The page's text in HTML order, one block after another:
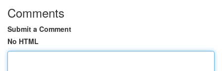
Comments
Submit a Comment
No HTML